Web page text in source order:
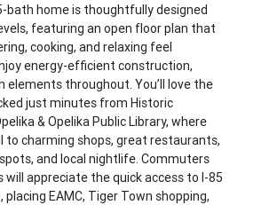
bath home is thoughtfully designed
featuring an open floor plan that
cooking, and relaxing feel
energy-efficient construction,
elements throughout. You’ll love the
just minutes from Historic
& Opelika Public Library, where
to charming shops, great restaurants,
and local nightlife. Commuters
will appreciate the quick access to I-85
placing EAMC, Tiger Town shopping,